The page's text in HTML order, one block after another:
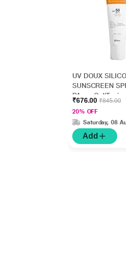
UV DOUX
SUNSCREEN
PA+++
50gm
₹676.00₹845.00
20% OFF
Saturday, 08
Add